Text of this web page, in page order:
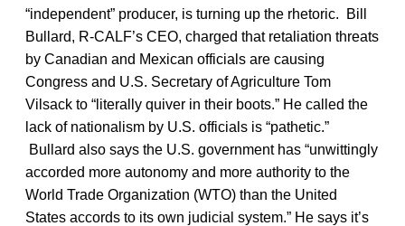
“independent” producer, is turning up the rhetoric. Bill
Bullard, R-CALF’s CEO, charged that retaliation threats
by Canadian and Mexican officials are causing
Congress and U.S. Secretary of Agriculture Tom
Vilsack to “literally quiver in their boots.” He called the
lack of nationalism by U.S. officials is “pathetic.”
Bullard also says the U.S. government has “unwittingly
accorded more autonomy and more authority to the
World Trade Organization (WTO) than the United
States accords to its own judicial system.” He says it’s